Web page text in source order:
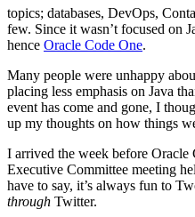
topics; databases, DevOps,
few. Since it wasn’t focused on
hence Oracle Code One.
Many people were unhappy
placing less emphasis on Java
event has come and gone, I
up my thoughts on how things
I arrived the week before Oracle
Executive Committee meeting
have to say, it’s always fun to
through Twitter.